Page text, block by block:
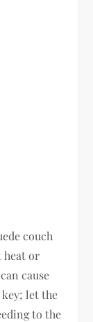
couch
heat or
cause
key; let the
to the